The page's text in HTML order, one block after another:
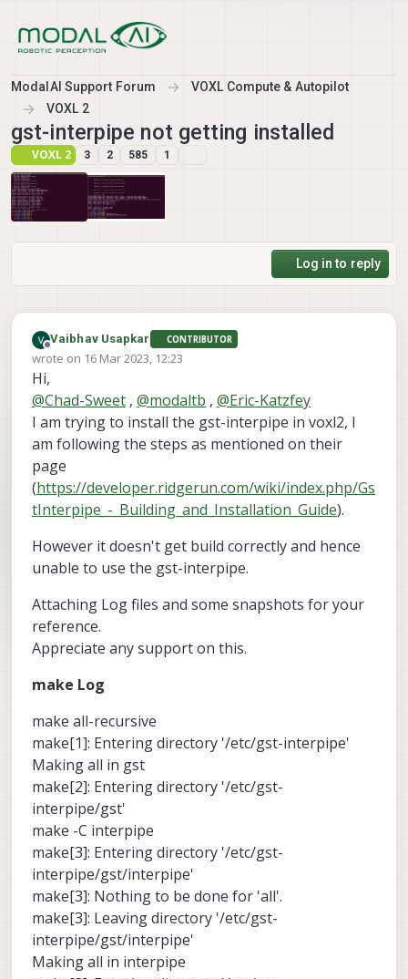
ModalAI Support Forum
VOXL Compute & Autopilot
VOXL 2
gst-interpipe not getting installed
VOXL 2 3 2 585 1
Log in to reply
Offline
Vaibhav Usapkar CONTRIBUTOR
wrote on 16 Mar 2023, 12:23
last edited by Vaibhav Usapkar
Hi,
@Chad-Sweet , @modaltb , @Eric-Katzfey
I am trying to install the gst-interpipe in voxl2, I
am following the steps as mentioned on their
page
(https://developer.ridgerun.com/wiki/index.php/Gs
tInterpipe_-_Building_and_Installation_Guide).
However it doesn't get build correctly and hence
unable to use the gst-interpipe.
Attaching Log files and some snapshots for your
reference.
Appreciate any support on this.
make Log
make all-recursive
make[1]: Entering directory '/etc/gst-interpipe'
Making all in gst
make[2]: Entering directory '/etc/gst-
interpipe/gst'
make -C interpipe
make[3]: Entering directory '/etc/gst-
interpipe/gst/interpipe'
make[3]: Nothing to be done for 'all'.
make[3]: Leaving directory '/etc/gst-
interpipe/gst/interpipe'
Making all in interpipe